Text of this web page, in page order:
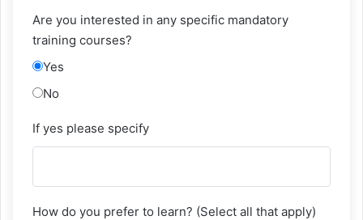
Are you interested in any specific mandatory
training courses?
Yes
No
If yes please specify
How do you prefer to learn? (Select all that apply)